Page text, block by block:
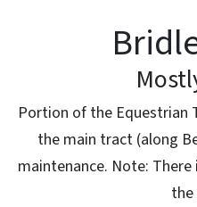
Portion of the Equestrian
the main tract (along
maintenance. Note:
the